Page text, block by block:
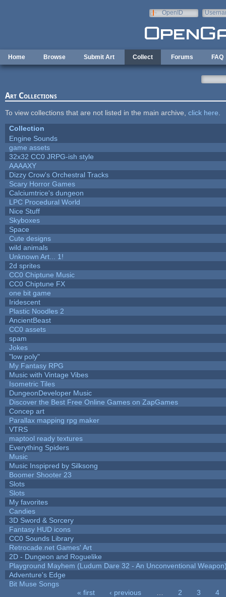
OpenID
Home Browse Submit Art Collect Forums FAQ
Art Collections
To view collections that are not listed in the main archive, click here
Collection
Engine Sounds
game assets
32x32 CC0 JRPG-ish style
AAAAXY
Dizzy Crow's Orchestral Tracks
Scary Horror Games
Calciumtrice's dungeon
LPC Procedural World
Nice Stuff
Skyboxes
Space
Cute designs
wild animals
Unknown Art... 1!
2d sprites
CC0 Chiptune Music
CC0 Chiptune FX
one bit game
Iridescent
Plastic Noodles 2
AncientBeast
CC0 assets
spam
Jokes
"low poly"
My Fantasy RPG
Music with Vintage Vibes
Isometric Tiles
DungeonDeveloper Music
Discover the Best Free Online Games on ZapGames
Concep art
Parallax mapping rpg maker
VTRS
maptool ready textures
Everything Spiders
Music
Music Inspipred by Silksong
Boomer Shooter 23
Slots
Slots
My favorites
Candies
3D Sword & Sorcery
Fantasy HUD icons
CC0 Sounds Library
Retrocade.net Games' Art
2D - Dungeon and Roguelike
Playground Mayhem (Ludum Dare 32 - An Unconventional
Adventure's Edge
Bit Muse Songs
« first ‹ previous 2 3
4